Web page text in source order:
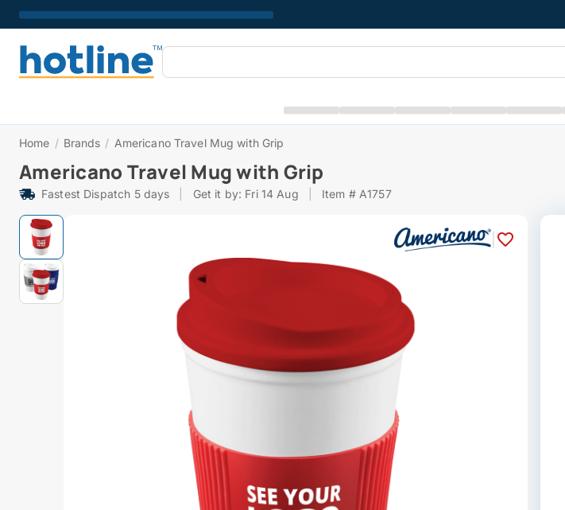
Home / Brands / Americano Travel Mug with Grip
Americano Travel Mug with Grip
Fastest Dispatch 5 days Get it by: Fri 14 Aug Item # A1757